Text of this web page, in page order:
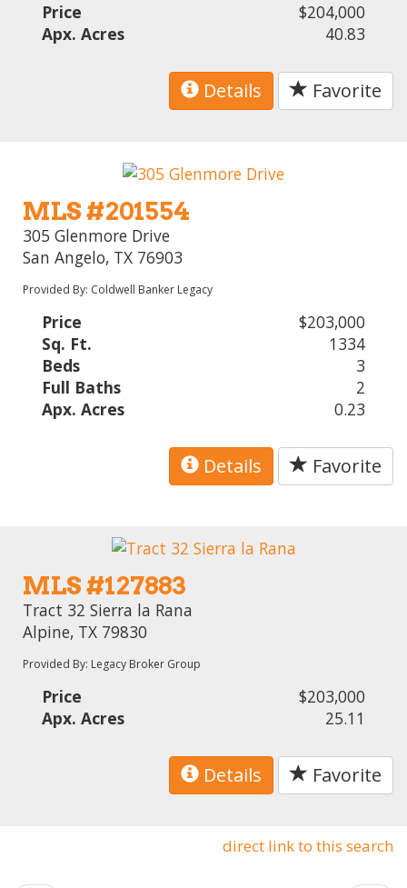
Price
$204,000
Apx. Acres
40.83
Details Favorite
MLS #201554
305 Glenmore Drive
San Angelo, TX 76903
Provided By: Coldwell Banker Legacy
Price
$203,000
Sq. Ft.
1334
Beds
3
Full Baths
2
Apx. Acres
0.23
Details Favorite
MLS #127883
Tract 32 Sierra la Rana
Alpine, TX 79830
Provided By: Legacy Broker Group
Price
$203,000
Apx. Acres
25.11
Details Favorite
direct link to this search